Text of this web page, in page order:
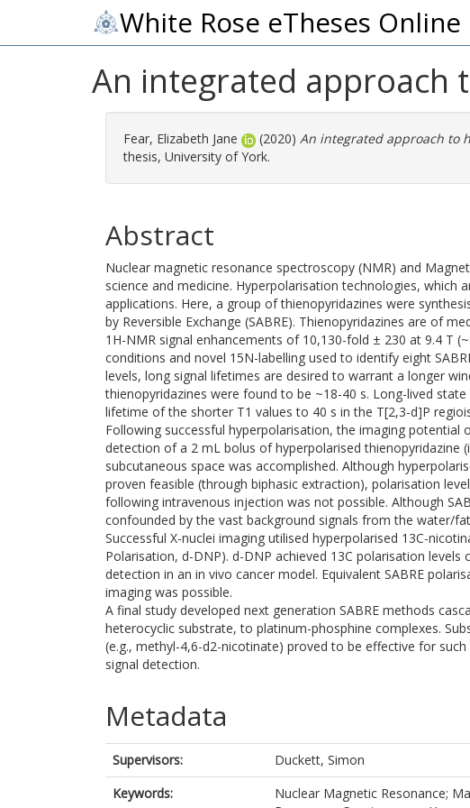
White Rose eTheses Online
An integrated approach
Fear, Elizabeth Jane (2020) An integrated approach to
thesis, University of York.
Abstract
Nuclear magnetic resonance spectroscopy (NMR) and
science and medicine. Hyperpolarisation technologies, which
applications. Here, a group of thienopyridazines were
by Reversible Exchange (SABRE). Thienopyridazines are of
1H-NMR signal enhancements of 10,130-fold ± 230 at 9.4 T
conditions and novel 15N-labelling used to identify eight
levels, long signal lifetimes are desired to warrant a longer
thienopyridazines were found to be ~18-40 s. Long-lived
lifetime of the shorter T1 values to 40 s in the T[2,3-d]P
Following successful hyperpolarisation, the imaging potential
detection of a 2 mL bolus of hyperpolarised thienopyridazine
subcutaneous space was accomplished. Although
proven feasible (through biphasic extraction), polarisation
following intravenous injection was not possible. Although
confounded by the vast background signals from the water/
Successful X-nuclei imaging utilised hyperpolarised 13C-
Polarisation, d-DNP). d-DNP achieved 13C polarisation
detection in an in vivo cancer model. Equivalent SABRE
imaging was possible.
A final study developed next generation SABRE methods
heterocyclic substrate, to platinum-phosphine complexes.
(e.g., methyl-4,6-d2-nicotinate) proved to be effective for
signal detection.
Metadata
Supervisors:
Duckett, Simon
Keywords:
Nuclear Magnetic Resonance;